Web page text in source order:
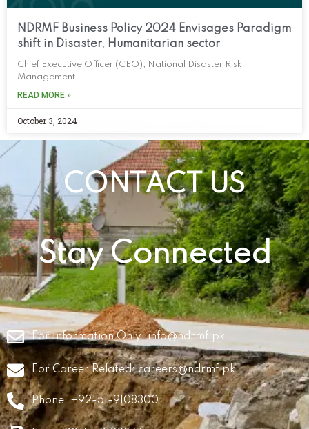
NDRMF Business Policy 2024 Envisages Paradigm
shift in Disaster, Humanitarian sector
Chief Executive Officer (CEO), National Disaster Risk
Management
READ MORE »
October 3, 2024
CONTACT US
Stay Connected
For Information Only:info@ndrmf.pk
For Career Related:careers@ndrmf.pk
Phone: +92-51-9108300